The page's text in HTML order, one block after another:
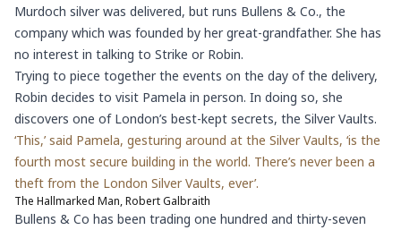
Murdoch silver was delivered, but runs Bullens & Co., the
company which was founded by her great-grandfather. She has
no interest in talking to Strike or Robin.
Trying to piece together the events on the day of the delivery,
Robin decides to visit Pamela in person. In doing so, she
discovers one of London’s best-kept secrets, the Silver Vaults.
‘This,’ said Pamela, gesturing around at the Silver Vaults, ‘is the
fourth most secure building in the world. There’s never been a
theft from the London Silver Vaults, ever’.
The Hallmarked Man, Robert Galbraith
Bullens & Co has been trading one hundred and thirty-seven